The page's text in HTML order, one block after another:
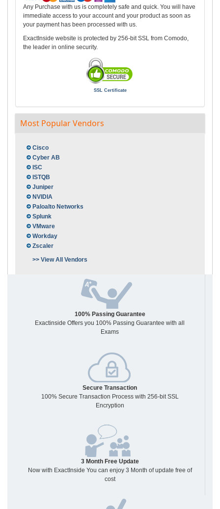
Any Purchase with us is completely safe and quick. You will have
immediate access to your account and your product as soon as
your payment has been processed with us.
ExactInside website is protected by 256-bit SSL from Comodo,
the leader in online security.
SSL Certificate
Most Popular Vendors
Cisco
Cyber AB
ISC
ISTQB
Juniper
NVIDIA
Paloalto Networks
Splunk
VMware
Workday
Zscaler
>> View All Vendors
100% Passing Guarantee
Exactinside Offers you 100% Passing Guarantee with all
Exams
Secure Transaction
100% Secure Transaction Process with 256-bit SSL
Encryption
3 Month Free Update
Now with ExactInside You can enjoy 3 Month of update free of
cost